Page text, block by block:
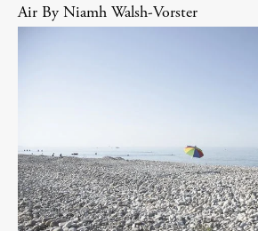
Air By Niamh Walsh-Vorster